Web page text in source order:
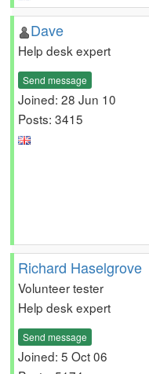
Dave
Help desk expert
Send message
Joined: 28 Jun 10
Posts: 3415
Richard Haselgrove
Volunteer tester
Help desk expert
Send message
Joined: 5 Oct 06